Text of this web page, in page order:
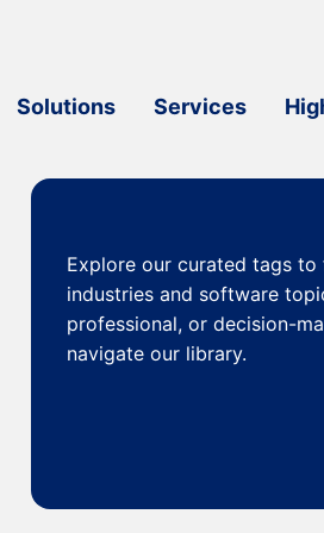
Solutions Services
Explore our curatedtags to
industries and software
professional, or decision-
navigate our library.